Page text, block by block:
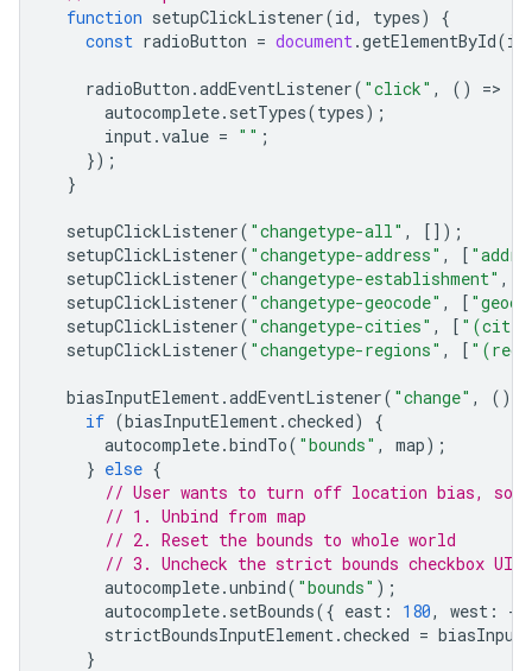
function setupClickListener(id, types)
{
const radioButton = document.getElementById(id
radioButton .addEventListener( "click" , () =>
autocomplete. setTypes(types);
input.value = "" ;
});
}
setupClickListener( "changetype-all" ,
[]);
setupClickListener( "changetype-address" , [
setupClickListener( "changetype-establishment" ,
setupClickListener( "changetype-geocode" , [
setupClickListener( "changetype-cities" , [
setupClickListener( "changetype-regions" , [
biasInputElement.addEventListener( "change" , ()
if (biasInputElement.checked)
{
autocomplete.bindTo( "bounds" , map);
} else {
// User wants to turn off location bias, so
// 1. Unbind from map
// 2. Reset the bounds to whole world
// 3. Uncheck the strict bounds checkbox
autocomplete.unbind( "bounds" );
autocomplete. setBounds({ east : 180, west : -
strictBoundsInputElement.checked =
}